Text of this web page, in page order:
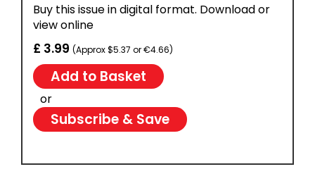
Buy this issue in digital format. Download or
view online
£ 3.99 (Approx $5.37 or €4.66)
or
Subscribe & Save